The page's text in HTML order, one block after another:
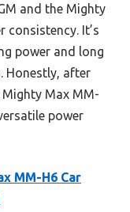
and the Mighty
consistency. It’s
power and long
Honestly, after
Max MM-
power
MM-H6 Car